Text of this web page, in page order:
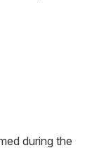
during the